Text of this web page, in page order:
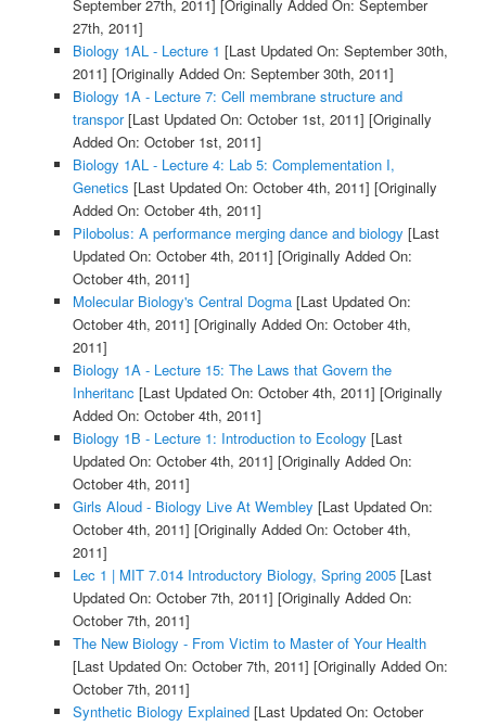
September 27th, 2011] [Originally Added On: September
27th, 2011]
Biology 1AL - Lecture 1 [Last Updated On: September 30th,
2011] [Originally Added On: September 30th, 2011]
Biology 1A - Lecture 7: Cell membrane structure and
transpor[Last Updated On: October 1st, 2011] [Originally
Added On: October 1st, 2011]
Biology 1AL - Lecture 4: Lab 5: Complementation I,
Genetics [Last Updated On: October 4th, 2011] [Originally
Added On: October 4th, 2011]
Pilobolus: A performance merging dance and biology [Last
Updated On: October 4th, 2011] [Originally Added On:
October 4th, 2011]
Molecular Biology's Central Dogma[Last Updated On:
October 4th, 2011] [Originally Added On: October 4th,
2011]
Biology 1A - Lecture 15: The Laws that Govern the
Inheritanc [Last Updated On: October 4th, 2011] [Originally
Added On: October 4th, 2011]
Biology 1B - Lecture 1: Introduction to Ecology [Last
Updated On: October 4th, 2011] [Originally Added On:
October 4th, 2011]
Girls Aloud - Biology Live At Wembley [Last Updated On:
October 4th, 2011] [Originally Added On: October 4th,
2011]
Lec 1 | MIT 7.014 Introductory Biology, Spring 2005[Last
Updated On: October 7th, 2011] [Originally Added On:
October 7th, 2011]
The New Biology - From Victim to Master of Your Health
[Last Updated On: October 7th, 2011] [Originally Added On:
October 7th, 2011]
Synthetic Biology Explained[Last Updated On: October